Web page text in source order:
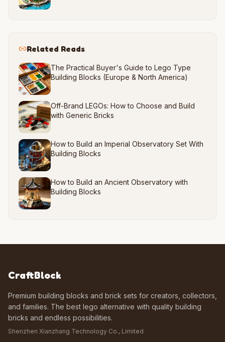
Related Reads
The Practical Buyer's Guide to Lego Type
Building Blocks (Europe & North America)
Off-Brand LEGOs: How to Choose and Build
with Generic Bricks
How to Build an Imperial Observatory Set With
Building Blocks
How to Build an Ancient Observatory with
Building Blocks
CraftBlock
Premium building blocks and brick sets for creators, collectors,
and families. The best lego alternative with quality building
bricks and endless possibilities.
Shenzhen Xianzhang Technology Co., Limited